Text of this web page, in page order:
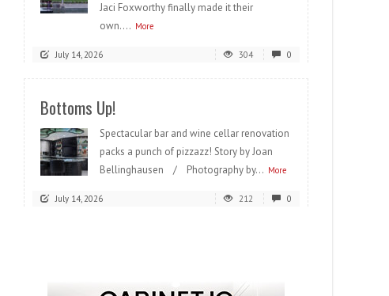
Jaci Foxworthy finally made it their
own.... More
July 14, 2026 304 0
Bottoms Up!
Spectacular bar and wine cellar renovation
packs a punch of pizzazz! Story by Joan
Bellinghausen / Photography by... More
July 14, 2026 212 0